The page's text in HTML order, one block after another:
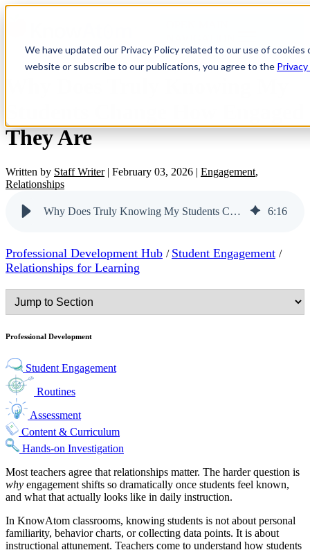
We have updated our Privacy Policy related to our use of
website or subscribe to our publications, you agree to the
They Are
Written by Staff Writer| February 03, 2026 | Engagement,
Relationships
Why Does Truly Knowing My Students Change How Engaged They Are 6:16
Professional Development Hub / Student Engagement /
Relationships for Learning
Professional Development
Student Engagement
Routines
Assessment
Content & Curriculum
Hands-on Investigation
Most teachers agree that relationships matter. The harder question is
why engagement shifts so dramatically once students feel known,
and what that actually looks like in daily instruction.
In KnowAtom classrooms, knowing students is not about personal
familiarity, behavior charts, or collecting data points. It is about
instructional attunement. Teachers come to understand how students